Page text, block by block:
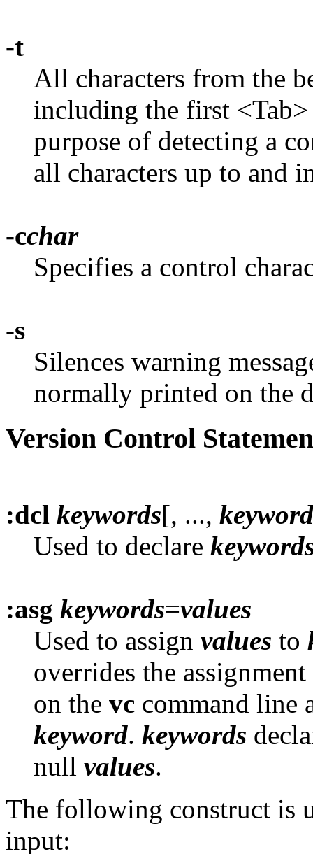
-t
All characters from the
including the first
purpose of detecting a
all characters up to and
-cchar
Specifies a control
-s
Silences warning
normally printed on the
Version Control
:dcl keywords[, ...,
Used to declare
:asg keywords=values
Used to assign values to
overrides the
on the vc command line
keyword. keywords
null values.
The following construct is
input: